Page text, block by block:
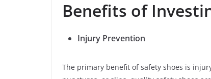
Benefits of
Injury Prevention
The primary benefit of safety shoes is